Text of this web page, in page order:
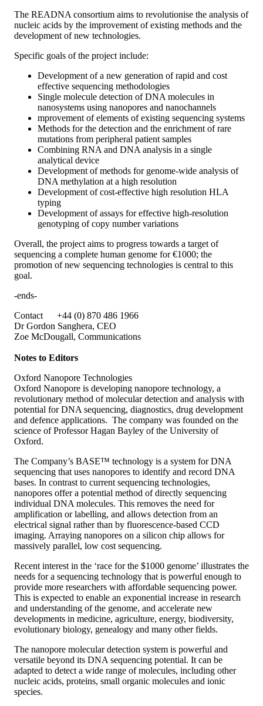
The READNA consortium aims to revolutionise the analysis of
nucleic acids by the improvement of existing methods and the
development of new technologies.
Specific goals of the project include:
Development of a new generation of rapid and cost
effective sequencing methodologies
Single molecule detection of DNA molecules in
nanosystems using nanopores and nanochannels
mprovement of elements of existing sequencing systems
Methods for the detection and the enrichment of rare
mutations from peripheral patient samples
Combining RNA and DNA analysis in a single
analytical device
Development of methods for genome-wide analysis of
DNA methylation at a high resolution
Development of cost-effective high resolution HLA
typing
Development of assays for effective high-resolution
genotyping of copy number variations
Overall, the project aims to progress towards a target of
sequencing a complete human genome for €1000; the
promotion of new sequencing technologies is central to this
goal.
-ends-
Contact +44 (0) 870 486 1966
Dr Gordon Sanghera, CEO
Zoe McDougall, Communications
Notes to Editors
Oxford Nanopore Technologies
Oxford Nanopore is developing nanopore technology, a
revolutionary method of molecular detection and analysis with
potential for DNA sequencing, diagnostics, drug development
and defence applications. The company was founded on the
science of Professor Hagan Bayley of the University of
Oxford.
The Company’s BASE™ technology is a system for DNA
sequencing that uses nanopores to identify and record DNA
bases. In contrast to current sequencing technologies,
nanopores offer a potential method of directly sequencing
individual DNA molecules. This removes the need for
amplification or labelling, and allows detection from an
electrical signal rather than by fluorescence-based CCD
imaging. Arraying nanopores on a silicon chip allows for
massively parallel, low cost sequencing.
Recent interest in the ‘race for the $1000 genome’ illustrates the
needs for a sequencing technology that is powerful enough to
provide more researchers with affordable sequencing power.
This is expected to enable an exponential increase in research
and understanding of the genome, and accelerate new
developments in medicine, agriculture, energy, biodiversity,
evolutionary biology, genealogy and many other fields.
The nanopore molecular detection system is powerful and
versatile beyond its DNA sequencing potential. It can be
adapted to detect a wide range of molecules, including other
nucleic acids, proteins, small organic molecules and ionic
species.